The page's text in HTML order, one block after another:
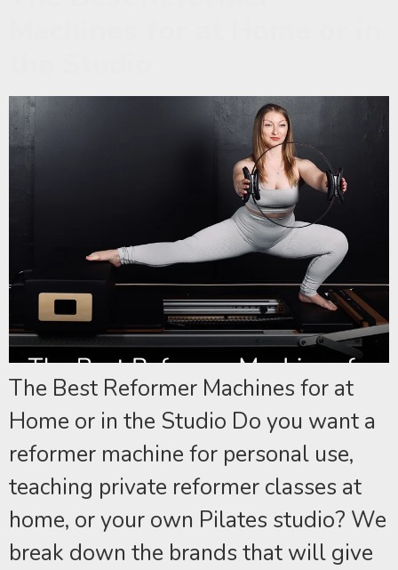
The Best Reformer Machines for at
Home or in the Studio Do you want a
reformer machine for personal use,
teaching private reformer classes at
home, or your own Pilates studio? We
break down the brands that will give